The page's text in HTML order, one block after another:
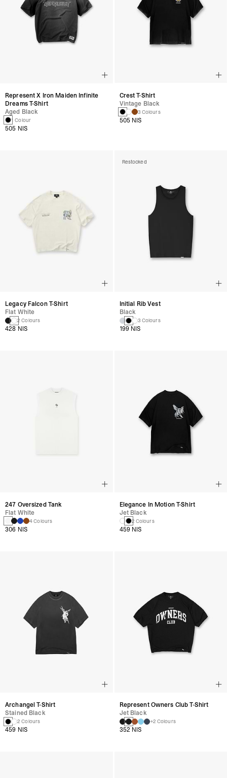
Represent X Iron Maiden Infinite
Dreams T-Shirt
Aged Black
1 Colour
505 NIS
Crest T-Shirt
Vintage Black
3 Colours
505 NIS
Legacy Falcon T-Shirt
Flat White
2 Colours
428 NIS
Restocked
Initial Rib Vest
Black
3 Colours
199 NIS
247 Oversized Tank
Flat White
4 Colours
306 NIS
Elegance In Motion T-Shirt
Jet Black
2 Colours
459 NIS
Archangel T-Shirt
Stained Black
2 Colours
459 NIS
Represent Owners Club T-Shirt
Jet Black
+2 Colours
352 NIS